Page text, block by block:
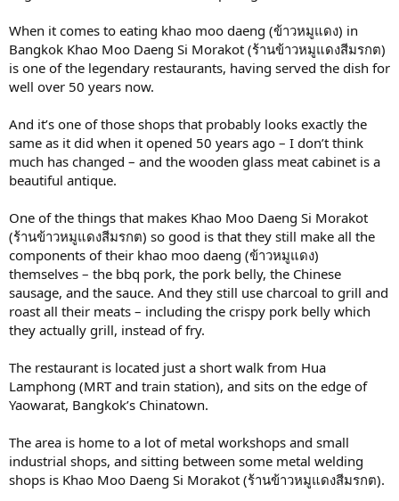
When it comes to eating khao moo daeng (ข้าวหมูแดง) in
Bangkok Khao Moo Daeng Si Morakot (ร้านข้าวหมูแดงสีมรกต)
is one of the legendary restaurants, having served the dish for
well over 50 years now.
And it’s one of those shops that probably looks exactly the
same as it did when it opened 50 years ago – I don’t think
much has changed – and the wooden glass meat cabinet is a
beautiful antique.
One of the things that makes Khao Moo Daeng Si Morakot
(ร้านข้าวหมูแดงสีมรกต) so good is that they still make all the
components of their khao moo daeng (ข้าวหมูแดง)
themselves – the bbq pork, the pork belly, the Chinese
sausage, and the sauce. And they still use charcoal to grill and
roast all their meats – including the crispy pork belly which
they actually grill, instead of fry.
The restaurant is located just a short walk from Hua
Lamphong (MRT and train station), and sits on the edge of
Yaowarat, Bangkok’s Chinatown.
The area is home to a lot of metal workshops and small
industrial shops, and sitting between some metal welding
shops is Khao Moo Daeng Si Morakot (ร้านข้าวหมูแดงสีมรกต).